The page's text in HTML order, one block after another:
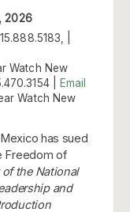
2026
|
Watch New
|Email
Watch New
has sued
Freedom of
the National
and